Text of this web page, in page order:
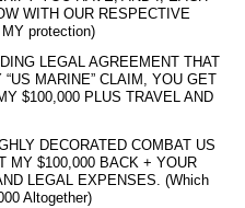
WITH OUR RESPECTIVE
protection)
LEGAL AGREEMENT THAT
“US MARINE” CLAIM, YOU GET
$100,000 PLUS TRAVEL AND
DECORATED COMBAT US
MY $100,000 BACK + YOUR
LEGAL EXPENSES. (Which
Altogether)